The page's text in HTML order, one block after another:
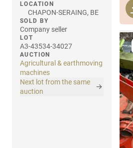
LOCATION
CHAPON-SERAING, BE
SOLD BY
Company seller
LOT
A3-43534-34027
AUCTION
Agricultural & earthmoving
machines
Next lot from the same
auction